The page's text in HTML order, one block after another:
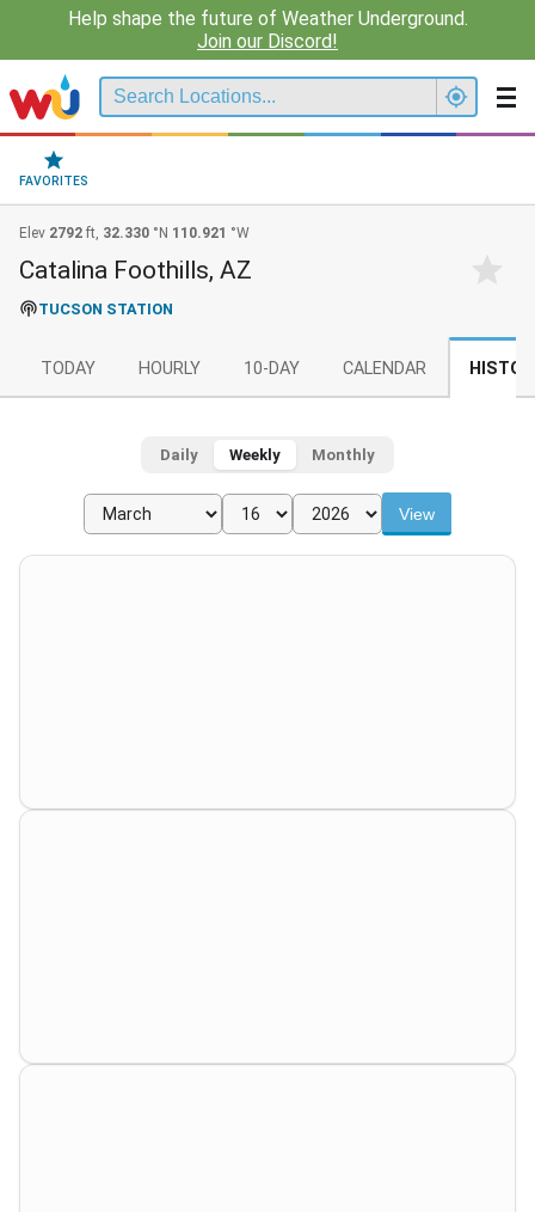
Help shape the future of Weather Underground.
Join our Discord!
FAVORITES
Elev 2792 ft, 32.330 °N 110.921 °W
Catalina Foothills, AZ
TUCSON STATION
TODAY HOURLY 10-DAY CALENDAR
Daily Weekly Monthly
View